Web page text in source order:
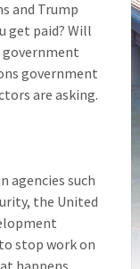
and Trump
get paid? Will
government
government
are asking.
agencies such
the United
stop work on
happens